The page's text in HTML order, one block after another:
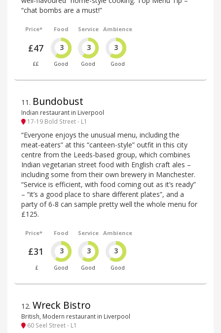
“chat bombs are a must!”
Price*
£47
££
Food
3
Good
Service
3
Good
Ambience
3
Good
11 . Bundobust
Indian restaurant in Liverpool
17-19 Bold Street - L1
“Everyone enjoys the unusual menu, including the
meat-eaters” at this “canteen-style” outfit in this city
centre from the Leeds-based group, which combines
Indian vegetarian street food with English craft ales –
including some from their own brewery in Manchester.
“Service is efficient, with food coming out as it’s ready”
– “it’s a good place to share different plates”, and a
party of 6-8 can sample pretty well the whole menu for
£125.
Price*
£31
£
Food
3
Good
Service
3
Good
Ambience
3
Good
12. Wreck Bistro
British, Modern restaurant in Liverpool
60 Seel Street - L1